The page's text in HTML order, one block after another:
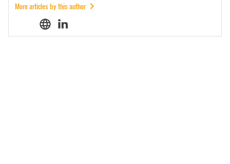
More articles by this author